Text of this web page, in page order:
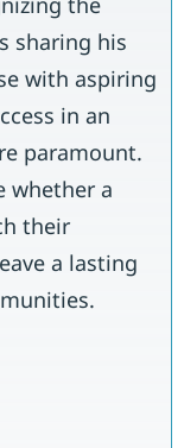
sharing his
with aspiring
in an
paramount.
whether a
their
a lasting